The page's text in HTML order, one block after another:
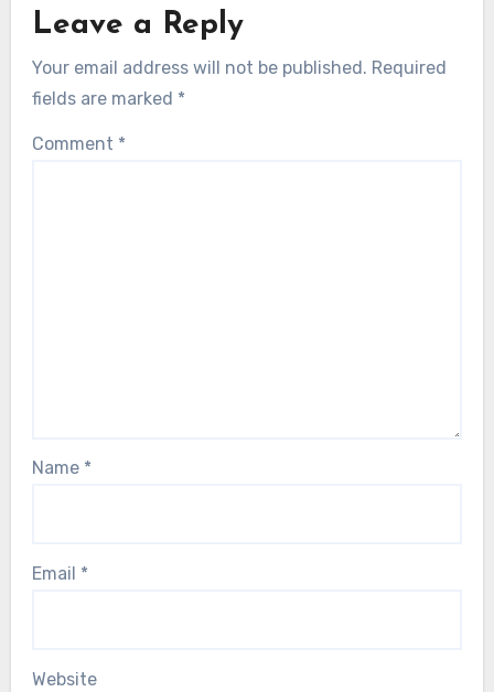
Leave a Reply
Your email address will not be published. Required
fields are marked *
Comment *
Name *
Email *
Website